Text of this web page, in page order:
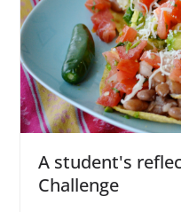
A student's
Challenge